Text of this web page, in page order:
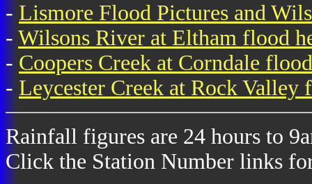
- Lismore Flood Pictures and
- Wilsons River at Eltham flood
- Coopers Creek at Corndale
- Leycester Creek at Rock Valley
Rainfall figures are 24 hours to
Click the Station Number links